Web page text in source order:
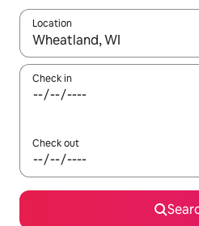
Location
When results are available,
Check in
Check out